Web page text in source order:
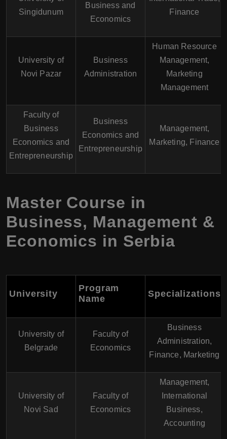
Singidunum
Business and
Economics
Finance
University of
Novi Pazar
Business
Administration
Human Resource
Management,
Marketing
Management
Faculty of
Business
Economics and
Entrepreneurship
Business
Economics and
Entrepreneurship
Management,
Marketing, Finance
Master Course in
Business, Management &
Economics in Serbia
University
Program
Name
Specializations
University of
Belgrade
Faculty of
Economics
Business
Administration,
Finance, Marketing
University of
Novi Sad
Faculty of
Economics
Management,
International
Business,
Accounting